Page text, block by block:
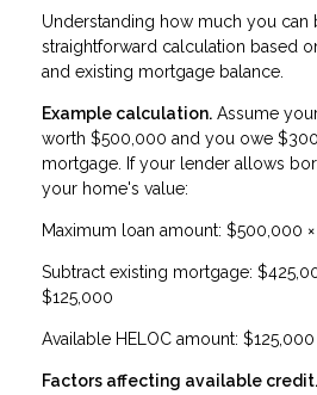
Understanding how much you can
straightforward calculation based
and existing mortgage balance.
Example calculation. Assume
worth $500,000 and you owe
mortgage. If your lender allows
your home's value:
Maximum loan amount: $500,000
Subtract existing mortgage:
$125,000
Available HELOC amount: $125,000
Factors affecting available credit.